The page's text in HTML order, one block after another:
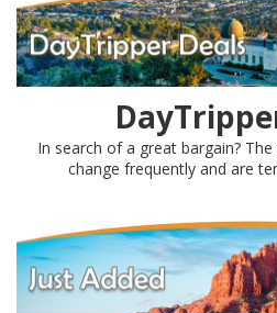
In search of a great bargain?
change frequently and are